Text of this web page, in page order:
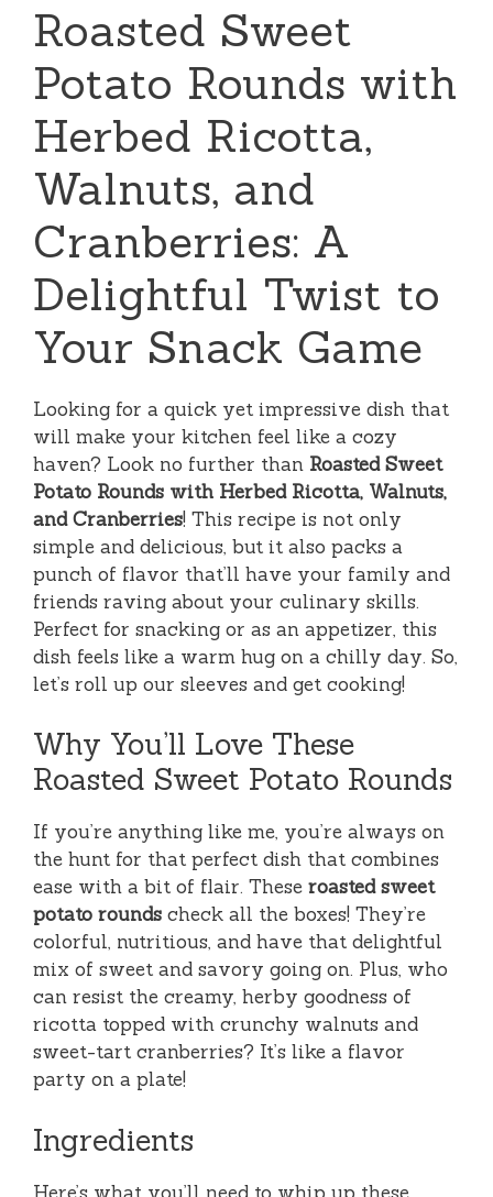
Roasted Sweet
Potato Rounds with
Herbed Ricotta,
Walnuts, and
Cranberries: A
Delightful Twist to
Your Snack Game
Looking for a quick yet impressive dish that
will make your kitchen feel like a cozy
haven? Look no further than Roasted Sweet
Potato Rounds with Herbed Ricotta, Walnuts,
and Cranberries! This recipe is not only
simple and delicious, but it also packs a
punch of flavor that’ll have your family and
friends raving about your culinary skills.
Perfect for snacking or as an appetizer, this
dish feels like a warm hug on a chilly day. So,
let’s roll up our sleeves and get cooking!
Why You’ll Love These
Roasted Sweet Potato Rounds
If you’re anything like me, you’re always on
the hunt for that perfect dish that combines
ease with a bit of flair. These roasted sweet
potato rounds check all the boxes! They’re
colorful, nutritious, and have that delightful
mix of sweet and savory going on. Plus, who
can resist the creamy, herby goodness of
ricotta topped with crunchy walnuts and
sweet-tart cranberries? It’s like a flavor
party on a plate!
Ingredients